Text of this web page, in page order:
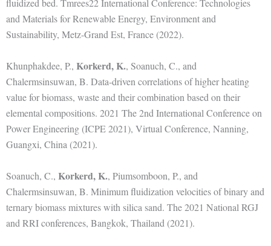
fluidized bed. Tmrees22 International Conference: Technologies
and Materials for Renewable Energy, Environment and
Sustainability, Metz-Grand Est, France (2022).
Khunphakdee, P., Korkerd, K., Soanuch, C., and
Chalermsinsuwan, B. Data-driven correlations of higher heating
value for biomass, waste and their combination based on their
elemental compositions. 2021 The 2nd International Conference on
Power Engineering (ICPE 2021), Virtual Conference, Nanning,
Guangxi, China (2021).
Soanuch, C., Korkerd, K., Piumsomboon, P., and
Chalermsinsuwan, B. Minimum fluidization velocities of binary and
ternary biomass mixtures with silica sand. The 2021 National RGJ
and RRI conferences, Bangkok, Thailand (2021).